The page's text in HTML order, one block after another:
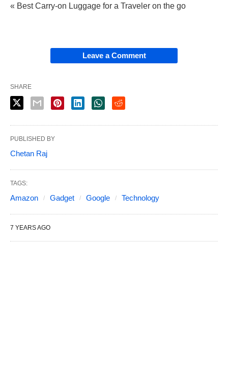
« Best Carry-on Luggage for a Traveler on the go
Leave a Comment
SHARE
PUBLISHED BY
Chetan Raj
TAGS:
Amazon Gadget Google Technology
7 YEARS AGO